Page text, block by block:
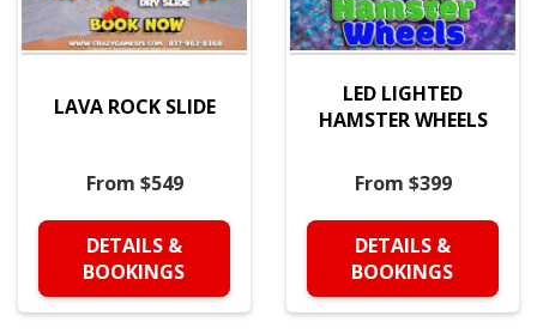
LAVA ROCK SLIDE
From $549
DETAILS &
BOOKINGS
LED LIGHTED
HAMSTER WHEELS
From $399
DETAILS &
BOOKINGS